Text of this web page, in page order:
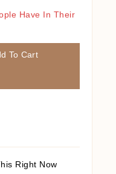
Have In Their
To Cart
Right Now